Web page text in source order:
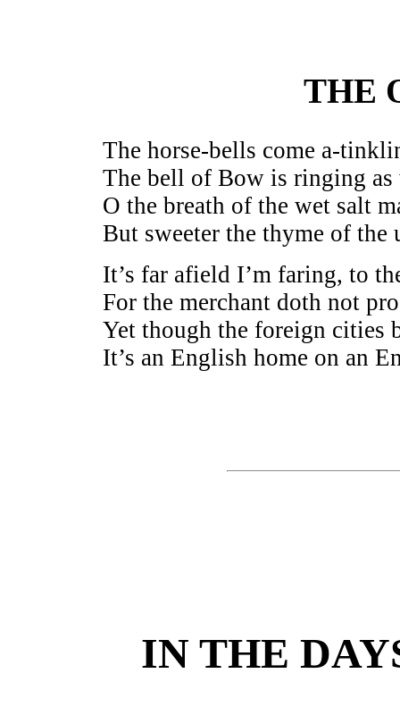
THE
The horse-bells come a-
The bell of Bow is ringing
O the breath of the wet salt
But sweeter the thyme of the
It’s far afield I’m faring, to
For the merchant doth not
Yet though the foreign cities
It’s an English home on an
IN THE